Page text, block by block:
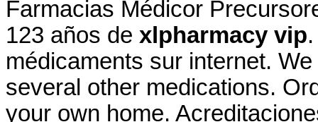
Farmacias Médicor
123 años de xlpharmacy vip
médicaments sur internet.
several other medications.
your own home.